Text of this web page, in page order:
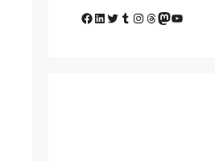
Facebook
LinkedIn
Twitter
Tumblr
Instagram
Threads
Mastodon
YouTube